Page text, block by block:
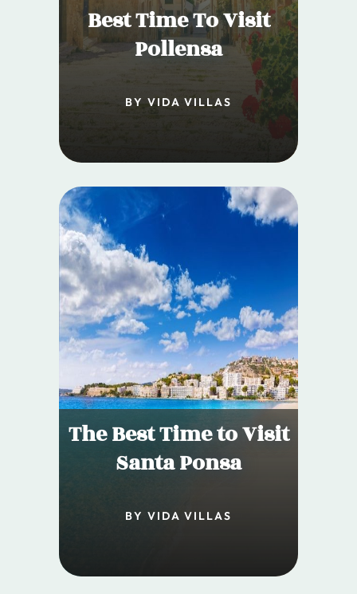
Best Time To Visit
Pollensa
BY VIDA VILLAS
The Best Time to Visit
Santa Ponsa
BY VIDA VILLAS